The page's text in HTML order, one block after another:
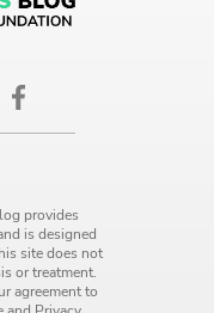
provides
is designed
site does not
or treatment.
agreement to